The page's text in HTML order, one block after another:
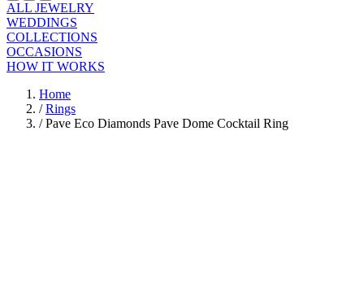
ALL JEWELRY
WEDDINGS
COLLECTIONS
OCCASIONS
HOW IT WORKS
Home
/ Rings
/ Pave Eco Diamonds Pave Dome Cocktail Ring